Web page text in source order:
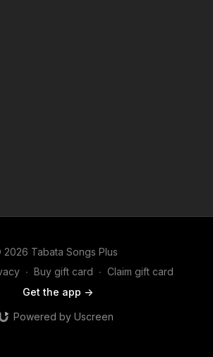
Tabata Songs Plus
∙ Buy gift card ∙ Claim gift card
Get the app ->
Powered by Uscreen